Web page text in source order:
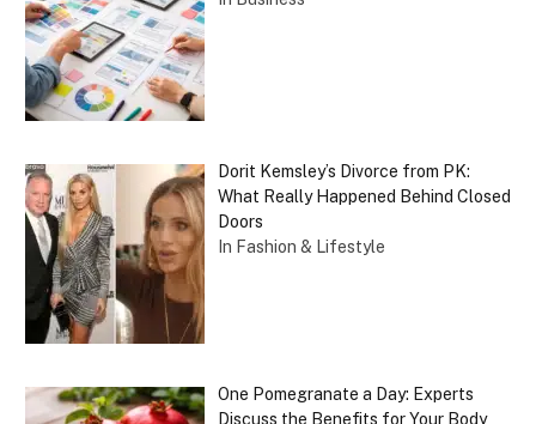
Dorit Kemsley’s Divorce from PK:
What Really Happened Behind Closed
Doors
In Fashion & Lifestyle
One Pomegranate a Day: Experts
Discuss the Benefits for Your Body